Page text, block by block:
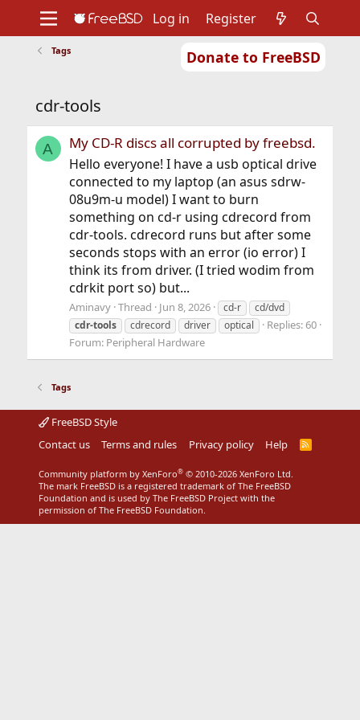
Donate to FreeBSD
Support
Foundation
Log in Register
Tags
cdr-tools
A My CD-R discs all corrupted by freebsd.
Hello everyone! I have a usb optical drive
connected to my laptop (an asus sdrw-
08u9m-u model) I want to burn
something on cd-r using cdrecord from
cdr-tools. cdrecord runs but after some
seconds stops with an error (io error) I
think its from driver. (I tried wodim from
cdrkit port so) but...
Aminavy Thread Jun 8, 2026 cd-r
cd/dvd
cdr-tools
cdrecord driver optical
Replies: 60
Forum: Peripheral Hardware
Tags
FreeBSD Style
Contact us
Terms and rules Privacy policy Help
R
Community platform by XenForo® © 2010-2026 XenForo Ltd.
The mark FreeBSD is a registered trademark of The FreeBSD
Foundation and is used by The FreeBSD Project with the
permission of The FreeBSD Foundation.